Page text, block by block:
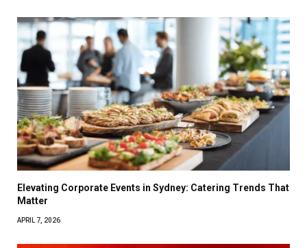
Elevating Corporate Events in Sydney: Catering Trends That
Matter
APRIL 7, 2026